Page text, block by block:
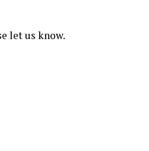
let us know.